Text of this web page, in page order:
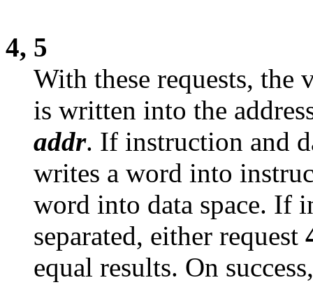
4, 5
With these requests,
is written into the
addr. If instruction and
writes a word into
word into data space. If
separated, either request
equal results. On